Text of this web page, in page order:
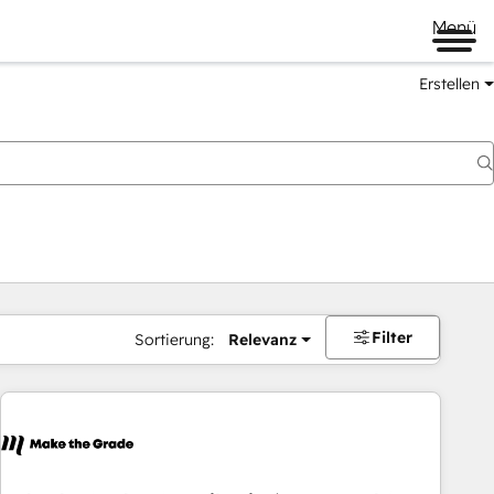
Menü
Erstellen
Sortierung: Relevanz Filter